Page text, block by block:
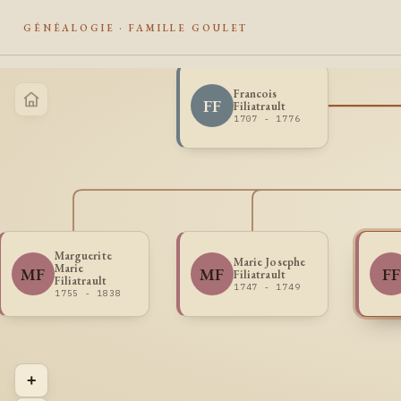
GÉNÉALOGIE · FAMILLE GOULET
FF
MF
Marie Josephe
Filiatrault
1747 - 1749
MF
Marguerite
Marie
Filiatrault
1755 - 1838
FF
Francois
Filiatrault
1707 - 1776
+